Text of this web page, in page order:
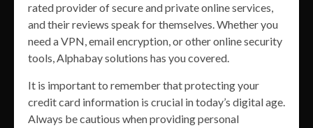
rated provider of secure and private online services,
and their reviews speak for themselves. Whether you
need a VPN, email encryption, or other online security
tools, Alphabay solutions has you covered.
It is important to remember that protecting your
credit card information is crucial in today’s digital age.
Always be cautious when providing personal